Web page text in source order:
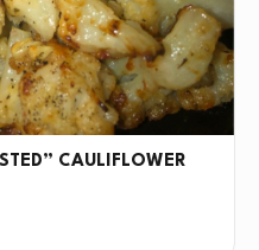
CAULIFLOWER